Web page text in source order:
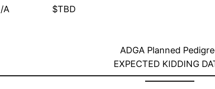
A $TBD
ADGA Planned
EXPECTED KIDDING